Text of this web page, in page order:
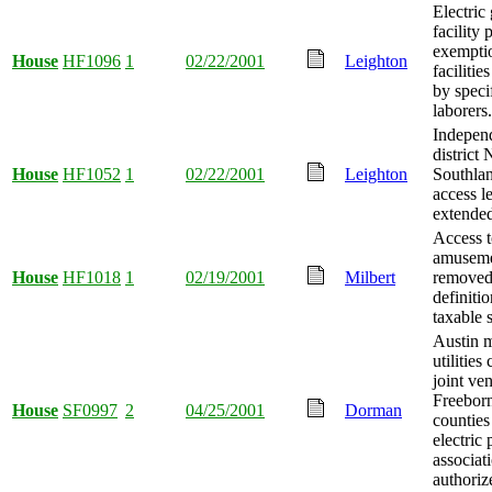
House HF1096 1 02/22/2001 Leighton
Electric
facility
by
laborers.
House HF1052 1 02/22/2001 Leighton
district
access
House HF1018 1 02/19/2001 Milbert
Access
taxable
House SF0997 2 04/25/2001 Dorman
Austin
utilities
joint
electric